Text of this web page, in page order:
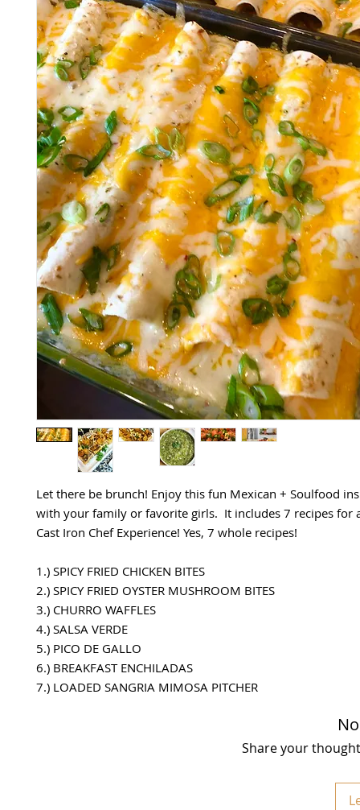
Let there be brunch! Enjoy this fun Mexican + Soulfood
with your family or favorite girls. It includes 7 recipes for
Cast Iron Chef Experience! Yes, 7 whole recipes!
1.) SPICY FRIED CHICKEN BITES
2.) SPICY FRIED OYSTER MUSHROOM BITES
3.) CHURRO WAFFLES
4.) SALSA VERDE
5.) PICO DE GALLO
6.) BREAKFAST ENCHILADAS
7.) LOADED SANGRIA MIMOSA PITCHER
Share your